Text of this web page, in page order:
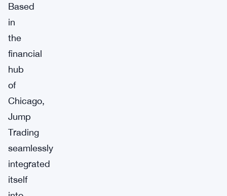
Based
in
the
financial
hub
of
Chicago,
Jump
Trading
seamlessly
integrated
itself